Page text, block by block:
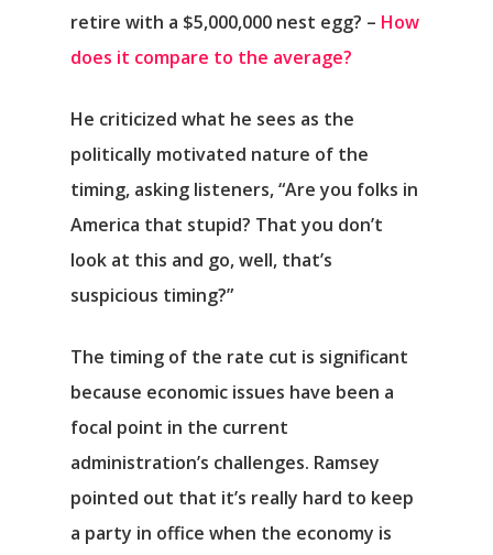
retire with a $5,000,000 nest egg? – How
does it compare to the average?
He criticized what he sees as the
politically motivated nature of the
timing, asking listeners, “Are you folks in
America that stupid? That you don’t
look at this and go, well, that’s
suspicious timing?”
The timing of the rate cut is significant
because economic issues have been a
focal point in the current
administration’s challenges. Ramsey
pointed out that it’s really hard to keep
a party in office when the economy is